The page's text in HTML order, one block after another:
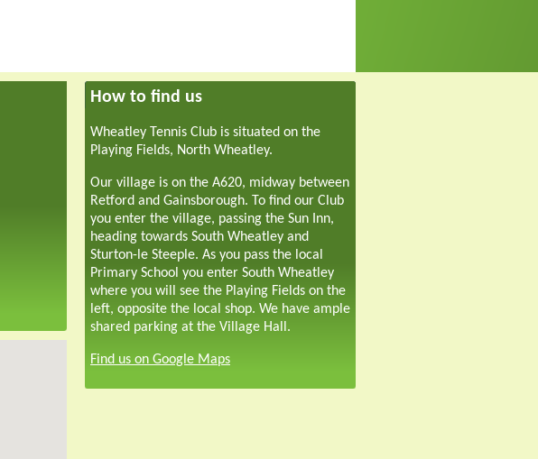
How to find us
Wheatley Tennis Club is situated on the
Playing Fields, North Wheatley.
Our village is on the A620, midway between
Retford and Gainsborough. To find our Club
you enter the village, passing the Sun Inn,
heading towards South Wheatley and
Sturton-le Steeple. As you pass the local
Primary School you enter South Wheatley
where you will see the Playing Fields on the
left, opposite the local shop. We have ample
shared parking at the Village Hall.
Find us on Google Maps